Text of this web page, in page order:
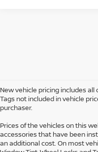
New vehicle pricing includes
Tags not included in vehicle
purchaser.
Prices of the vehicles on this
accessories that have been
an additional cost. On most